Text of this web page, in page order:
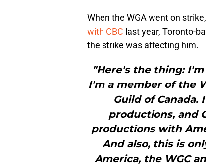
When the WGA went on
with CBC last year, Toronto-
the strike was affecting him.
"Here's the thing:
I'm a member of the
Guild of Canada.
productions, and
productions with
And also, this is
America, the WGC